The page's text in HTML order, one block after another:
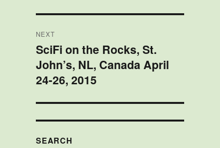
NEXT
Next
post:
SciFi on the Rocks, St.
John’s, NL, Canada April
24-26, 2015
SEARCH